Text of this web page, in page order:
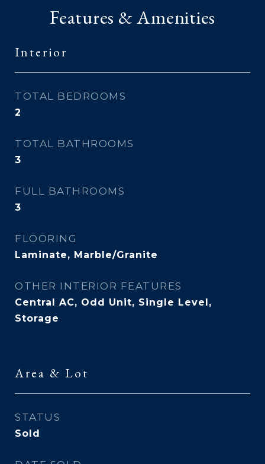
Features & Amenities
Interior
TOTAL BEDROOMS
2
TOTAL BATHROOMS
3
FULL BATHROOMS
3
FLOORING
Laminate, Marble/Granite
OTHER INTERIOR FEATURES
Central AC, Odd Unit, Single Level,
Storage
Area & Lot
STATUS
Sold